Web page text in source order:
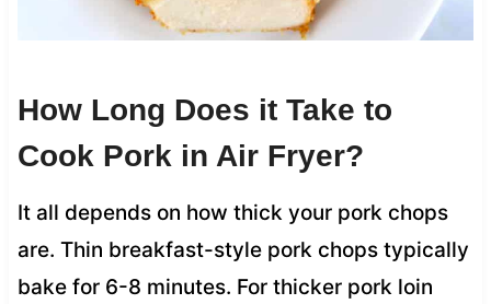
How Long Does it Take to
Cook Pork in Air Fryer?
It all depends on how thick your pork chops
are. Thin breakfast-style pork chops typically
bake for 6-8 minutes. For thicker pork loin